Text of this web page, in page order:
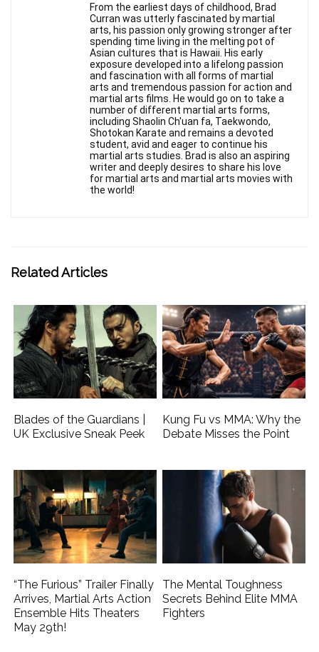
From the earliest days of childhood, Brad
Curran was utterly fascinated by martial
arts, his passion only growing stronger after
spending time living in the melting pot of
Asian cultures that is Hawaii. His early
exposure developed into a lifelong passion
and fascination with all forms of martial
arts and tremendous passion for action and
martial arts films. He would go on to take a
number of different martial arts forms,
including Shaolin Ch'uan fa, Taekwondo,
Shotokan Karate and remains a devoted
student, avid and eager to continue his
martial arts studies. Brad is also an aspiring
writer and deeply desires to share his love
for martial arts and martial arts movies with
the world!
Related Articles
Blades of the Guardians |
UK Exclusive Sneak Peek
Kung Fu vs MMA: Why the
Debate Misses the Point
“The Furious” Trailer Finally
Arrives, Martial Arts Action
Ensemble Hits Theaters
May 29th!
The Mental Toughness
Secrets Behind Elite MMA
Fighters